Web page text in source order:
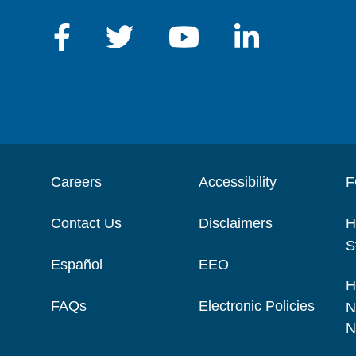
Careers
Contact Us
Español
FAQs
Accessibility
Disclaimers
EEO
Electronic Policies